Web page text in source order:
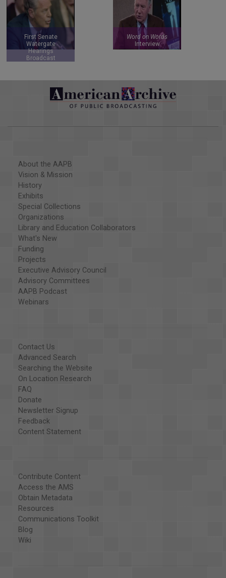
First Senate
Watergate
Hearings
Broadcast
Word on Words
Interview
About the AAPB
Vision & Mission
History
Exhibits
Special Collections
Organizations
Library and Education Collaborators
What's New
Funding
Projects
Executive Advisory Council
Advisory Committees
AAPB Podcast
Webinars
Contact Us
Advanced Search
Searching the Website
On Location Research
FAQ
Donate
Newsletter Signup
Feedback
Content Statement
Contribute Content
Access the AMS
Obtain Metadata
Resources
Communications Toolkit
Blog
Wiki